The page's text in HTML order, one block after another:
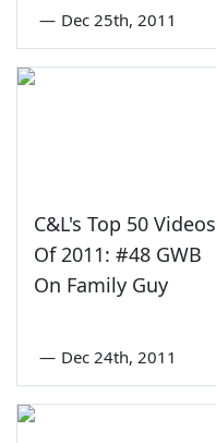
— Dec 25th, 2011
C&L's Top 50 Videos
Of 2011: #48 GWB
On Family Guy
— Dec 24th, 2011